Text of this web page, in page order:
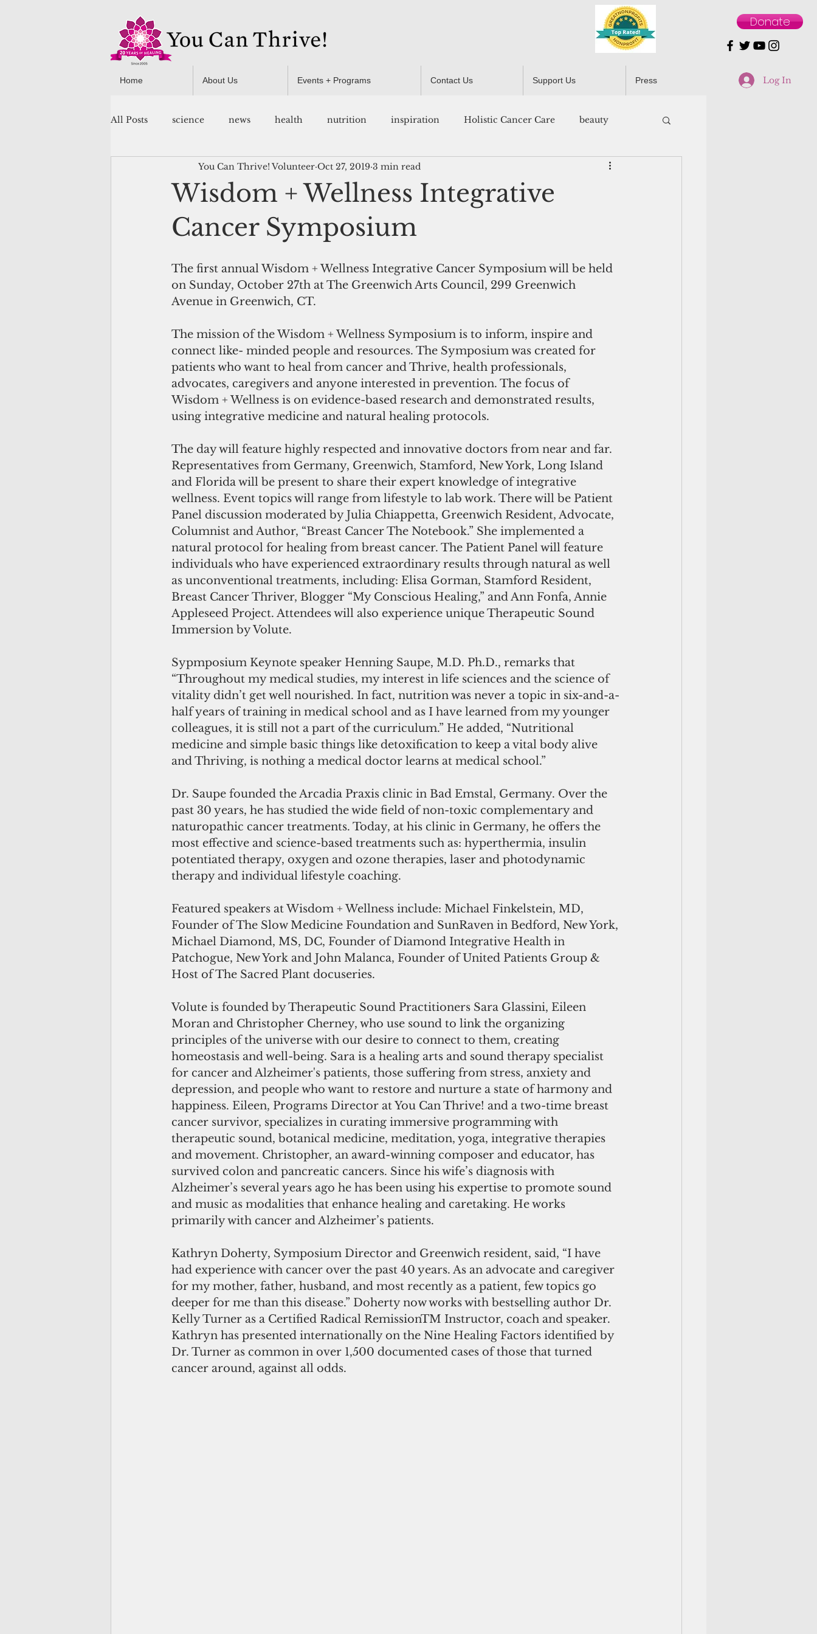
Donate
Log In
Home About Us Events + Programs Contact Us Support Us Press
All Posts science news health nutrition inspiration Holistic Cancer Care beauty
You Can Thrive! Programs Resources
Wisdom + Wellness Integrative
Cancer Symposium
You Can Thrive! Volunteer Oct 27, 2019 3 min read
The first annual Wisdom + Wellness Integrative Cancer Symposium will be held
on Sunday, October 27th at The Greenwich Arts Council, 299 Greenwich
Avenue in Greenwich, CT.
The mission of the Wisdom + Wellness Symposium is to inform, inspire and
connect like- minded people and resources. The Symposium was created for
patients who want to heal from cancer and Thrive, health professionals,
advocates, caregivers and anyone interested in prevention. The focus of
Wisdom + Wellness is on evidence-based research and demonstrated results,
using integrative medicine and natural healing protocols.
The day will feature highly respected and innovative doctors from near and far.
Representatives from Germany, Greenwich, Stamford, New York, Long Island
and Florida will be present to share their expert knowledge of integrative
wellness. Event topics will range from lifestyle to lab work. There will be Patient
Panel discussion moderated by Julia Chiappetta, Greenwich Resident, Advocate,
Columnist and Author, “Breast Cancer The Notebook.” She implemented a
natural protocol for healing from breast cancer. The Patient Panel will feature
individuals who have experienced extraordinary results through natural as well
as unconventional treatments, including: Elisa Gorman, Stamford Resident,
Breast Cancer Thriver, Blogger “My Conscious Healing,” and Ann Fonfa, Annie
Appleseed Project. Attendees will also experience unique Therapeutic Sound
Immersion by Volute.
Sypmposium Keynote speaker Henning Saupe, M.D. Ph.D., remarks that
“Throughout my medical studies, my interest in life sciences and the science of
vitality didn’t get well nourished. In fact, nutrition was never a topic in six-and-a-
half years of training in medical school and as I have learned from my younger
colleagues, it is still not a part of the curriculum.” He added, “Nutritional
medicine and simple basic things like detoxification to keep a vital body alive
and Thriving, is nothing a medical doctor learns at medical school.”
Dr. Saupe founded the Arcadia Praxis clinic in Bad Emstal, Germany. Over the
past 30 years, he has studied the wide field of non-toxic complementary and
naturopathic cancer treatments. Today, at his clinic in Germany, he offers the
most effective and science-based treatments such as: hyperthermia, insulin
potentiated therapy, oxygen and ozone therapies, laser and photodynamic
therapy and individual lifestyle coaching.
Featured speakers at Wisdom + Wellness include: Michael Finkelstein, MD,
Founder of The Slow Medicine Foundation and SunRaven in Bedford, New York,
Michael Diamond, MS, DC, Founder of Diamond Integrative Health in
Patchogue, New York and John Malanca, Founder of United Patients Group &
Host of The Sacred Plant docuseries.
Volute is founded by Therapeutic Sound Practitioners Sara Glassini, Eileen
Moran and Christopher Cherney, who use sound to link the organizing
principles of the universe with our desire to connect to them, creating
homeostasis and well-being. Sara is a healing arts and sound therapy specialist
for cancer and Alzheimer's patients, those suffering from stress, anxiety and
depression, and people who want to restore and nurture a state of harmony and
happiness. Eileen, Programs Director at You Can Thrive! and a two-time breast
cancer survivor, specializes in curating immersive programming with
therapeutic sound, botanical medicine, meditation, yoga, integrative therapies
and movement. Christopher, an award-winning composer and educator, has
survived colon and pancreatic cancers. Since his wife’s diagnosis with
Alzheimer’s several years ago he has been using his expertise to promote sound
and music as modalities that enhance healing and caretaking. He works
primarily with cancer and Alzheimer’s patients.
Kathryn Doherty, Symposium Director and Greenwich resident, said, “I have
had experience with cancer over the past 40 years. As an advocate and caregiver
for my mother, father, husband, and most recently as a patient, few topics go
deeper for me than this disease.” Doherty now works with bestselling author Dr.
Kelly Turner as a Certified Radical RemissionTM Instructor, coach and speaker.
Kathryn has presented internationally on the Nine Healing Factors identified by
Dr. Turner as common in over 1,500 documented cases of those that turned
cancer around, against all odds.